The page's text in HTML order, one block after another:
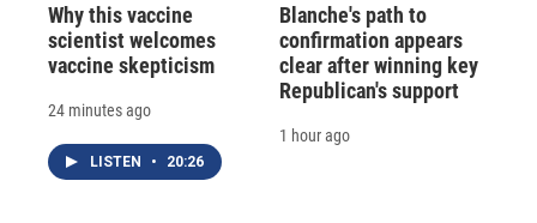
Why this vaccine
scientist welcomes
vaccine skepticism
24 minutes ago
LISTEN • 20:26
Blanche's path to
confirmation appears
clear after winning key
Republican's support
1 hour ago